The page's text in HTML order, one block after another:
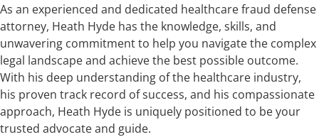
As an experienced and dedicated healthcare fraud defense
attorney, Heath Hyde has the knowledge, skills, and
unwavering commitment to help you navigate the complex
legal landscape and achieve the best possible outcome.
With his deep understanding of the healthcare industry,
his proven track record of success, and his compassionate
approach, Heath Hyde is uniquely positioned to be your
trusted advocate and guide.